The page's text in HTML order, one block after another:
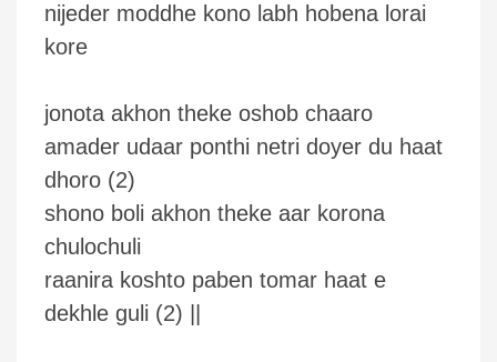
nijeder moddhe kono labh hobena lorai
kore
jonota akhon theke oshob chaaro
amader udaar ponthi netri doyer du haat
dhoro (2)
shono boli akhon theke aar korona
chulochuli
raanira koshto paben tomar haat e
dekhle guli (2) ||